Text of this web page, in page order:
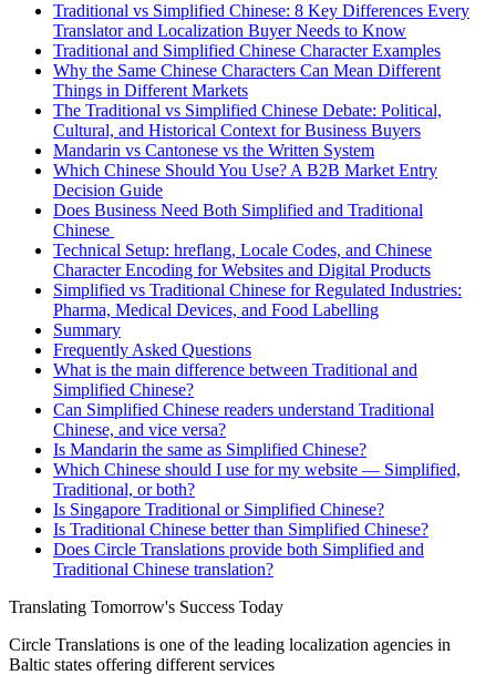
Traditional vs Simplified Chinese: 8 Key Differences Every
Translator and Localization Buyer Needs to Know
Traditional and Simplified Chinese Character Examples
Why the Same Chinese Characters Can Mean Different
Things in Different Markets
The Traditional vs Simplified Chinese Debate: Political,
Cultural, and Historical Context for Business Buyers
Mandarin vs Cantonese vs the Written System
Which Chinese Should You Use? A B2B Market Entry
Decision Guide
Does Business Need Both Simplified and Traditional
Chinese
Technical Setup: hreflang, Locale Codes, and Chinese
Character Encoding for Websites and Digital Products
Simplified vs Traditional Chinese for Regulated Industries:
Pharma, Medical Devices, and Food Labelling
Summary
Frequently Asked Questions
What is the main difference between Traditional and
Simplified Chinese?
Can Simplified Chinese readers understand Traditional
Chinese, and vice versa?
Is Mandarin the same as Simplified Chinese?
Which Chinese should I use for my website — Simplified,
Traditional, or both?
Is Singapore Traditional or Simplified Chinese?
Is Traditional Chinese better than Simplified Chinese?
Does Circle Translations provide both Simplified and
Traditional Chinese translation?
Translating Tomorrow's Success Today
Circle Translations is one of the leading localization agencies in
Baltic states offering different services